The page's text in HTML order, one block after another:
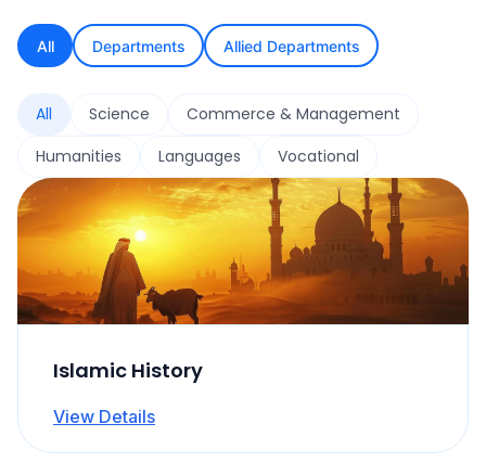
All Departments Allied Departments
All Science
Commerce & Management
Humanities
Languages Vocational
Islamic History
View Details